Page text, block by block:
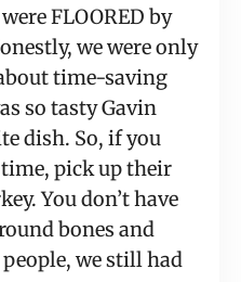
FLOORED by
we were only
time-saving
so tasty Gavin
dish. So, if you
time, pick up their
You don’t have
bones and
we still had